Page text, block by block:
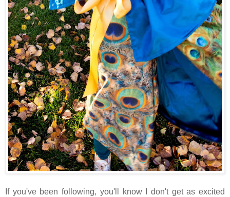
If you've been following, you'll know I don't get as excited